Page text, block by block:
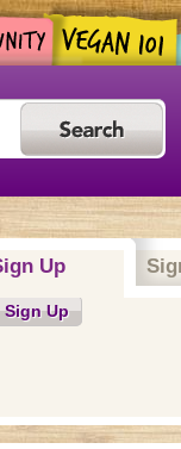
Up(active tab)
Sign Up